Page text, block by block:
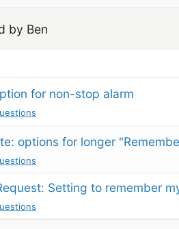
by Ben
for non-stop alarm
options for longer
Setting to remember